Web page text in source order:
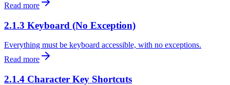
Read more
2.1.3 Keyboard (No Exception)
Everything must be keyboard accessible, with no exceptions.
Read more
2.1.4 Character Key Shortcuts